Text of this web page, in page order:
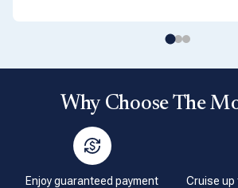
Why Choose The
Enjoy guaranteed payment
Cruise up